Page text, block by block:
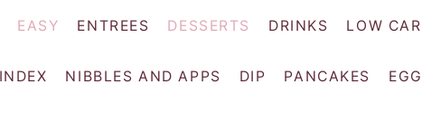
EASY ENTREES DESSERTS DRINKS LOW
NIBBLES AND APPS DIP PANCAKES